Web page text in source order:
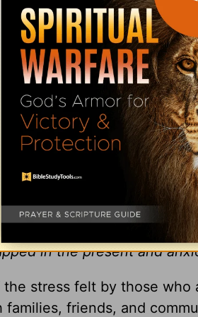
you will notice a
only one attitude
we call the “surplus”
Toward Money
trapped, with little sense
worry about meeting the
Most in this group
accounts for 6 percent
in the present and
stress felt by those who
families, friends, and